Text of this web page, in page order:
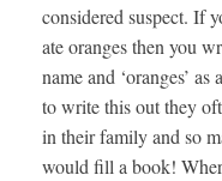
considered suspect. If
ate oranges then you
name and ‘oranges’
to write this out they
in their family and so
would fill a book!